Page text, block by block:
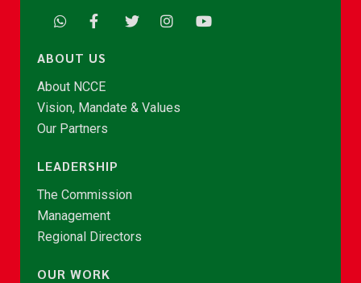
ABOUT US
About NCCE
Vision, Mandate & Values
Our Partners
LEADERSHIP
The Commission
Management
Regional Directors
OUR WORK